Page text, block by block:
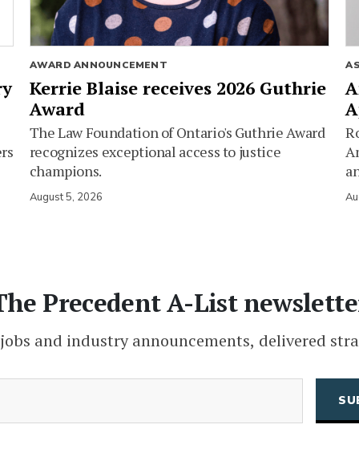
AWARD ANNOUNCEMENT
Kerrie Blaise receives 2026 Guthrie
Award
The Law Foundation of Ontario's Guthrie Award
recognizes exceptional access to justice
champions.
August 5, 2026
Precedent A-List
and industry announcements, delivered